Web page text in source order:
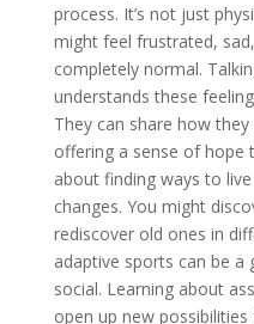
process. It’s not just
might feel frustrated,
completely normal.
understands these
They can share how
offering a sense of hope
about finding ways to
changes. You might
rediscover old ones in
adaptive sports can be a
social. Learning about
open up new